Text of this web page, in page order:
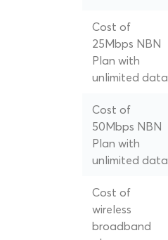
Cost of
25Mbps NBN
Plan with
unlimited data
Cost of
50Mbps NBN
Plan with
unlimited data
Cost of
wireless
broadband